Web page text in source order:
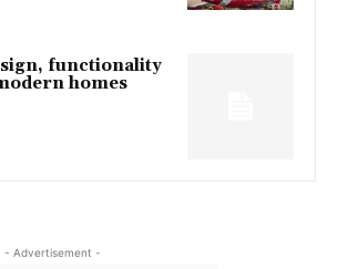
functionality
homes
- Advertisement -